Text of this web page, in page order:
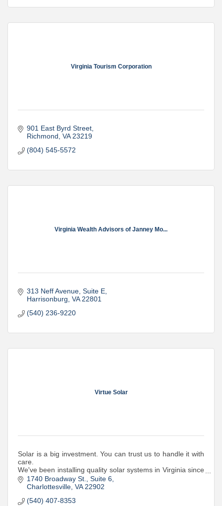
Virginia Tourism Corporation
901 East Byrd Street
Richmond VA 23219
(804) 545-5572
Virginia Wealth Advisors of Janney Mo...
313 Neff Avenue Suite E
Harrisonburg VA 22801
(540) 236-9220
Virtue Solar
Solar is a big investment. You can trust us to handle it with
care.
We've been installing quality solar systems in Virginia since
2015. Whether it's a home or business, we're your local
solar experts.
1740 Broadway St.
Suite 6
Charlottesville VA 22902
(540) 407-8353